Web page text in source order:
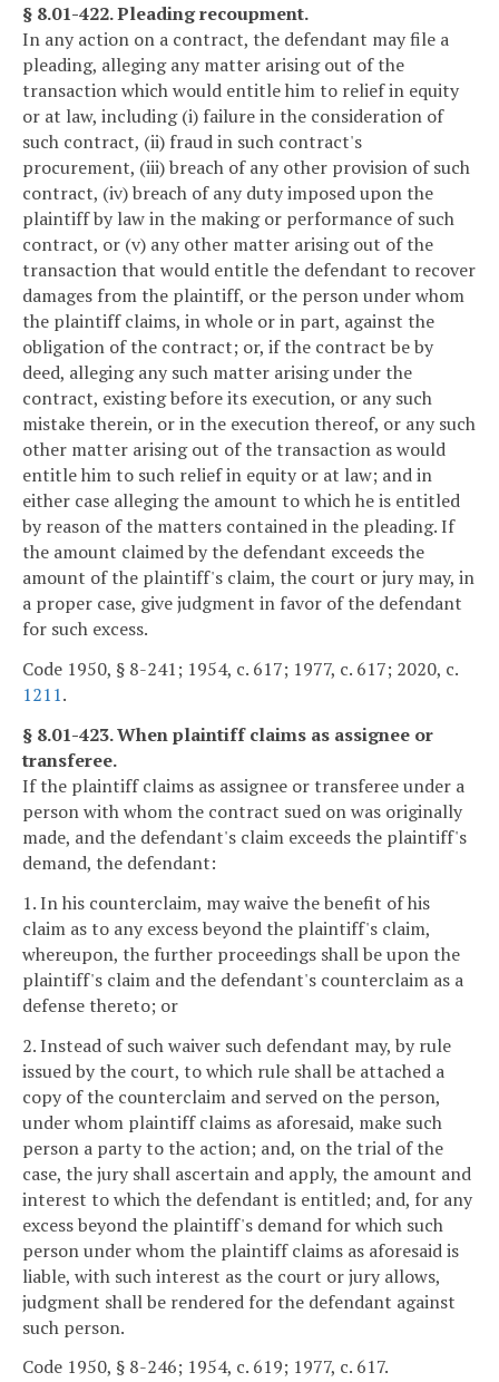
§ 8.01-422. Pleading recoupment.
In any action on a contract, the defendant may file a
pleading, alleging any matter arising out of the
transaction which would entitle him to relief in equity
or at law, including (i) failure in the consideration of
such contract, (ii) fraud in such contract's
procurement, (iii) breach of any other provision of such
contract, (iv) breach of any duty imposed upon the
plaintiff by law in the making or performance of such
contract, or (v) any other matter arising out of the
transaction that would entitle the defendant to recover
damages from the plaintiff, or the person under whom
the plaintiff claims, in whole or in part, against the
obligation of the contract; or, if the contract be by
deed, alleging any such matter arising under the
contract, existing before its execution, or any such
mistake therein, or in the execution thereof, or any such
other matter arising out of the transaction as would
entitle him to such relief in equity or at law; and in
either case alleging the amount to which he is entitled
by reason of the matters contained in the pleading. If
the amount claimed by the defendant exceeds the
amount of the plaintiff's claim, the court or jury may, in
a proper case, give judgment in favor of the defendant
for such excess.
Code 1950, § 8-241; 1954, c. 617; 1977, c. 617; 2020, c.
1211.
§ 8.01-423. When plaintiff claims as assignee or
transferee.
If the plaintiff claims as assignee or transferee under a
person with whom the contract sued on was originally
made, and the defendant's claim exceeds the plaintiff's
demand, the defendant:
1. In his counterclaim, may waive the benefit of his
claim as to any excess beyond the plaintiff's claim,
whereupon, the further proceedings shall be upon the
plaintiff's claim and the defendant's counterclaim as a
defense thereto; or
2. Instead of such waiver such defendant may, by rule
issued by the court, to which rule shall be attached a
copy of the counterclaim and served on the person,
under whom plaintiff claims as aforesaid, make such
person a party to the action; and, on the trial of the
case, the jury shall ascertain and apply, the amount and
interest to which the defendant is entitled; and, for any
excess beyond the plaintiff's demand for which such
person under whom the plaintiff claims as aforesaid is
liable, with such interest as the court or jury allows,
judgment shall be rendered for the defendant against
such person.
Code 1950, § 8-246; 1954, c. 619; 1977, c. 617.